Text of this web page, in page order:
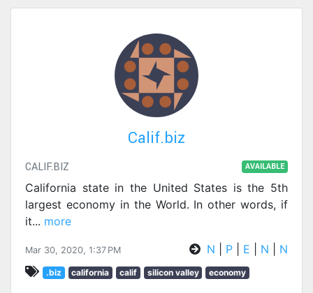
Calif.biz
CALIF.BIZ AVAILABLE
California state in the United States is the 5th
largest economy in the World. In other words, if
it... more
Mar 30, 2020, 1:37 PM N P E N N
.biz california calif silicon valley economy